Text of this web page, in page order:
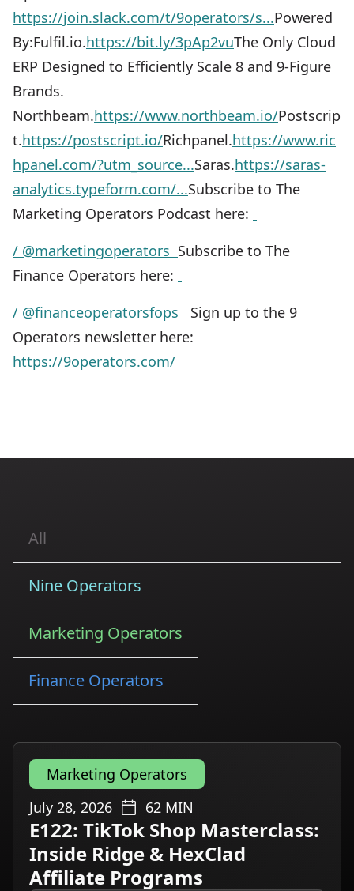
https://join.slack.com/t/9operators/s...Powered
By:Fulfil.io.https://bit.ly/3pAp2vuThe Only Cloud
ERP Designed to Efficiently Scale 8 and 9-Figure
Brands.
Northbeam.https://www.northbeam.io/Postscrip
t.https://postscript.io/Richpanel.https://www.ric
hpanel.com/?utm_source...Saras.https://saras-
analytics.typeform.com/...Subscribe to The
Marketing Operators Podcast here:
/ @marketingoperators Subscribe to The
Finance Operators here:
/ @financeoperatorsfops
Sign up to the 9
Operators newsletter here:
https://9operators.com/
All
Nine Operators
Marketing Operators
Finance Operators
Marketing Operators
July 28, 2026
62 MIN
E122: TikTok Shop Masterclass:
Inside Ridge & HexClad
Affiliate Programs